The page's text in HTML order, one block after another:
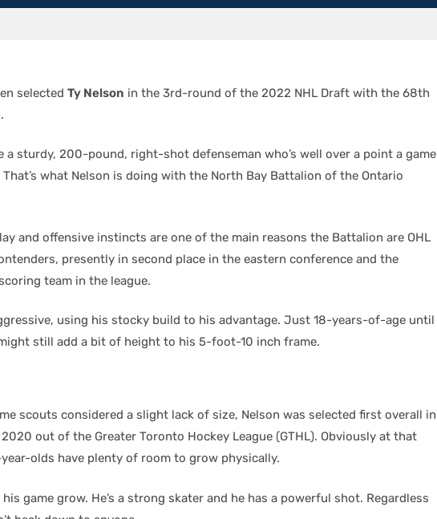
selected Ty Nelson in the 3rd-round of the 2022 NHL Draft with the 68th
a sturdy, 200-pound, right-shot defenseman who’s well over a point a game
what Nelson is doing with the North Bay Battalion of the Ontario
and offensive instincts are one of the main reasons the Battalion are OHL
presently in second place in the eastern conference and the
team in the league.
using his stocky build to his advantage. Just 18-years-of-age until
still add a bit of height to his 5-foot-10 inch frame.
scouts considered a slight lack of size, Nelson was selected first overall in
out of the Greater Toronto Hockey League (GTHL). Obviously at that
year-olds have plenty of room to grow physically.
his game grow. He’s a strong skater and he has a powerful shot. Regardless